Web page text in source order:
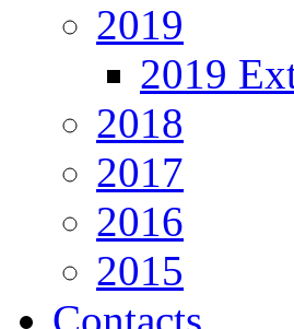
2019
2019
2018
2017
2016
2015